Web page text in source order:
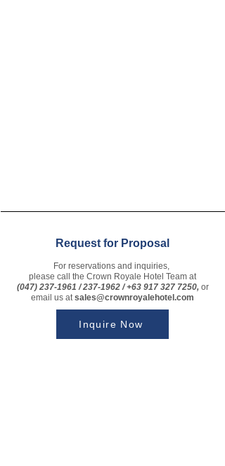
Request for Proposal
For reservations and inquiries,
please call the Crown Royale Hotel Team at
(047) 237-1961 /237-1962/+63 917 327 7250,or
email us atsales@crownroyalehotel.com
Inquire Now